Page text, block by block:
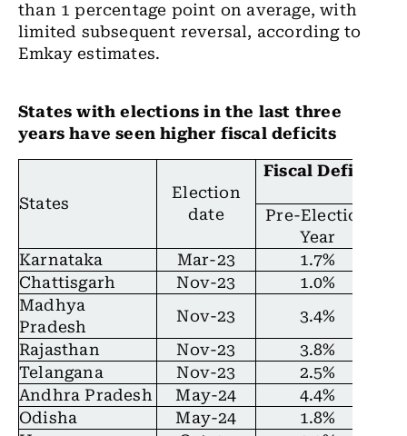
than 1 percentage point on average, with
limited subsequent reversal, according to
Emkay estimates.
States with elections in the last three
years have seen higher fiscal deficits
States
Election
date
Fiscal Deficit/
Pre-Election
Year
Karnataka
Mar-23
1.7%
Chattisgarh
Nov-23
1.0%
Madhya
Pradesh
Nov-23
3.4%
Rajasthan
Nov-23
3.8%
Telangana
Nov-23
2.5%
Andhra Pradesh
May-24
4.4%
Odisha
May-24
1.8%